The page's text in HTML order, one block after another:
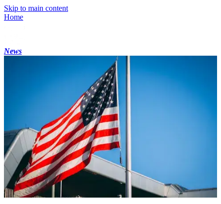
Skip to main content
Home
News